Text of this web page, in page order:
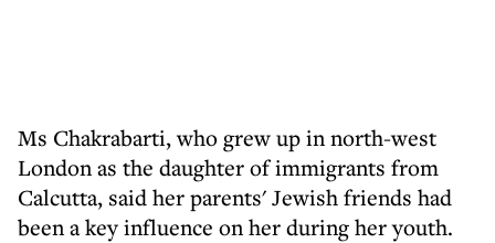
Ms Chakrabarti, who grew up in north-west
London as the daughter of immigrants from
Calcutta, said her parents' Jewish friends had
been a key influence on her during her youth.